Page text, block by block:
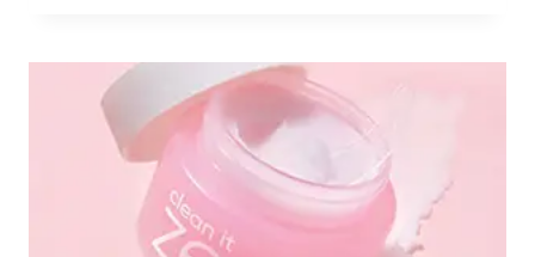
H2EAU
FRAGRANCE
FROM
BUTTERLY
USA